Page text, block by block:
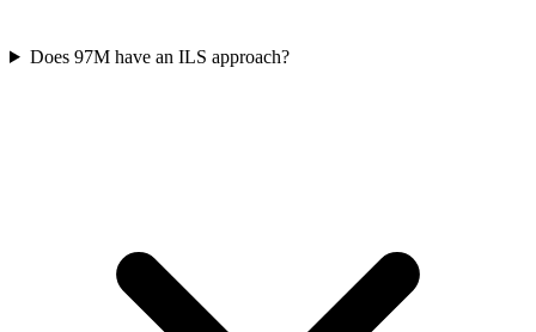
Does 97M have an ILS approach?